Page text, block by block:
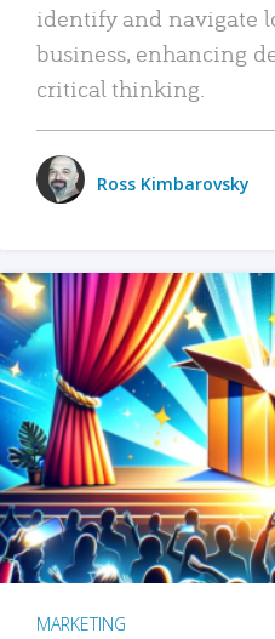
identify and navigate
business, enhancing
critical thinking.
Ross Kimbarovsky
MARKETING